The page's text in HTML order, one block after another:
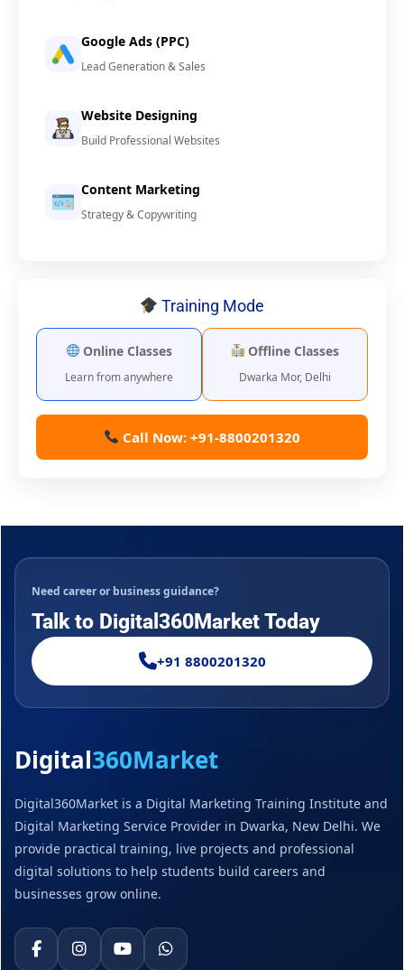
Google Ads (PPC)
Lead Generation & Sales
Website Designing
Build Professional Websites
Content Marketing
Strategy & Copywriting
Training Mode
Online Classes
Learn from anywhere
Offline Classes
Dwarka Mor, Delhi
Call Now: +91-8800201320
Need career or business guidance?
Talk to Digital360Market Today
+91 8800201320
Digital360Market
Digital360Market is a Digital Marketing Training Institute and
Digital Marketing Service Provider in Dwarka, New Delhi. We
provide practical training, live projects and professional
digital solutions to help students build careers and
businesses grow online.